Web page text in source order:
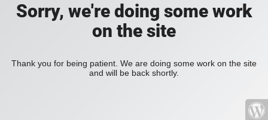
Sorry, we're doing some work
on the site
Thank you for being patient. We are doing some work on the site
and will be back shortly.